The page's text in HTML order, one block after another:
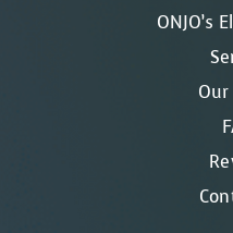
ONJO’s